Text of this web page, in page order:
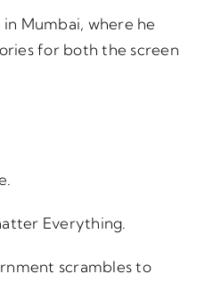
in Mumbai, where he
for both the screen
Everything.
scrambles to